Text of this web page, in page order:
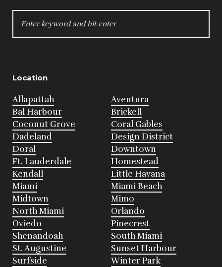
FOR:
Location
Allapattah
Aventura
Bal Harbour
Brickell
Coconut Grove
Coral Gables
Dadeland
Design District
Doral
Downtown
Ft. Lauderdale
Homestead
Kendall
Little Havana
Miami
Miami Beach
Midtown
Mimo
North Miami
Orlando
Oviedo
Pinecrest
Shenandoah
South Miami
St. Augustine
Sunset Harbour
Surfside
Winter Park